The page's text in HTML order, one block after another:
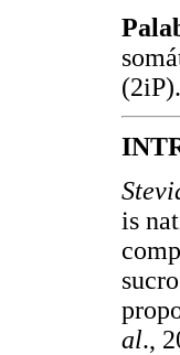
(2iP).
is
al.,